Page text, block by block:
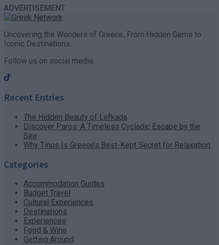
ADVERTISEMENT
Uncovering the Wonders of Greece, From Hidden Gems to
Iconic Destinations.
Follow us on social media:
Recent Entries
The Hidden Beauty of Lefkada
Discover Paros: A Timeless Cycladic Escape by the
Sea
Why Tinos Is Greece’s Best-Kept Secret for Relaxation
Categories
Accommodation Guides
Budget Travel
Cultural Experiences
Destinations
Experiences
Food & Wine
Getting Around